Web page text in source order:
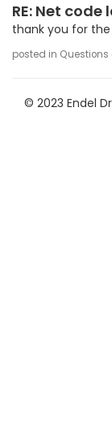
RE: Net
thank you for
posted in Questions
© 2023 Endel